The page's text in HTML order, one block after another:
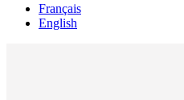
Français
English